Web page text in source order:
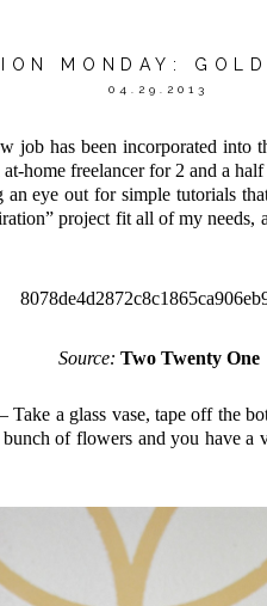
MONDAY:
04.29.2013
job has been incorporated into
home freelancer for 2 and a
an eye out for simple tutorials
project fit all of my
Source: Two Twenty One
Take a glass vase, tape off the
of flowers and you have a